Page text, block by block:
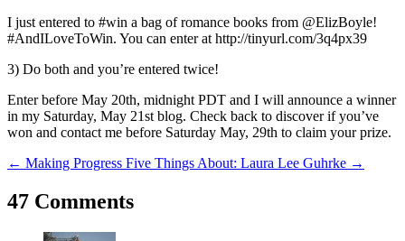
I just entered to #win a bag of romance books from @ElizBoyle!
#AndILoveToWin. You can enter at http://tinyurl.com/3q4px39
3) Do both and you’re entered twice!
Enter before May 20th, midnight PDT and I will announce a winner
in my Saturday, May 21st blog. Check back to discover if you’ve
won and contact me before Saturday May, 29th to claim your prize.
← Making Progress Five Things About: Laura Lee Guhrke →
47 Comments